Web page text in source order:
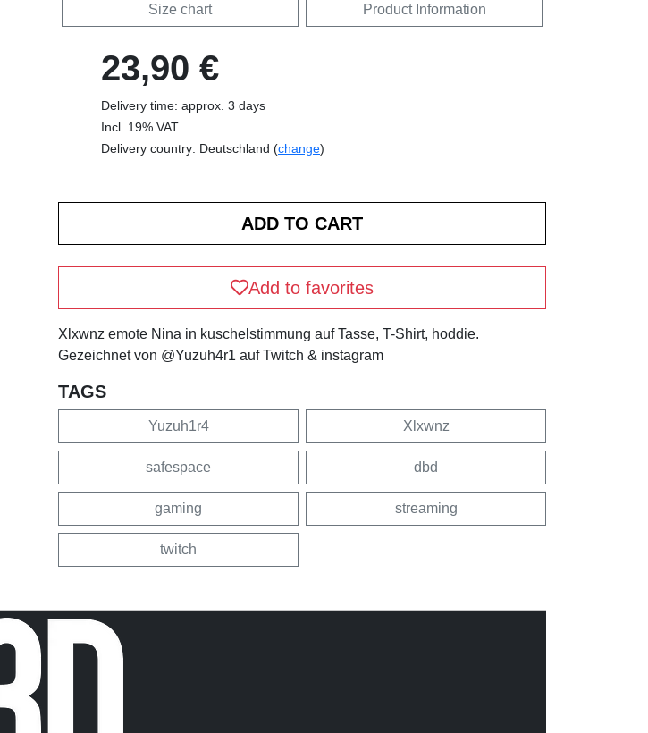
Size chart Product Information
23,90 €
Delivery time: approx. 3 days
Incl. 19% VAT
Delivery country: Deutschland (change)
Add to favorites
Xlxwnz emote Nina in kuschelstimmung auf Tasse, T-Shirt, hoddie.
Gezeichnet von @Yuzuh4r1 auf Twitch & instagram
TAGS
Yuzuh1r4 Xlxwnz
safespace dbd
gaming streaming
twitch